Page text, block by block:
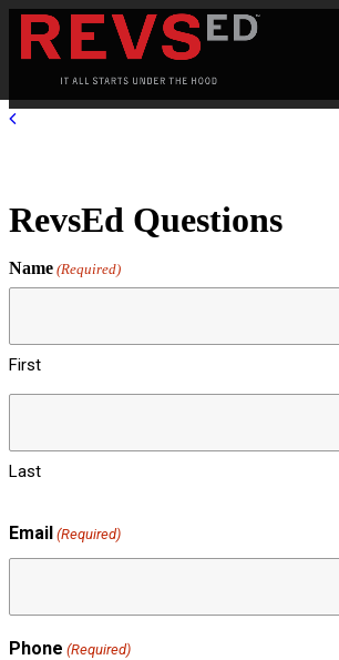
RevsEd Questions
Name (Required)
First
Last
Email (Required)
Phone (Required)